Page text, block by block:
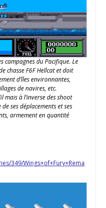
campagnes du Pacifique. Le
chasse F6F Hellcat et doit
d’îles environnantes,
de navires, etc.
mais à l’inverse des shoot
ses déplacements et ses
armement en quantité
349/Wings+of+Fury+Rema